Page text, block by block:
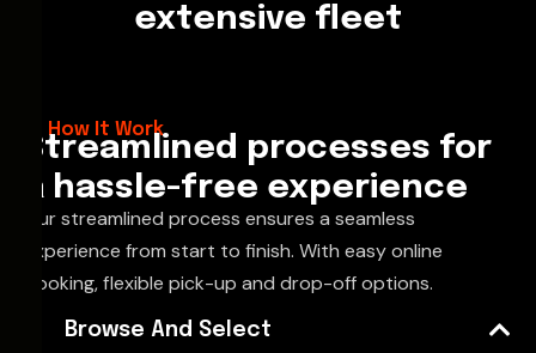
extensive fleet
How It Work
Streamlined processes for
a hassle-free experience
Our streamlined process ensures a seamless
experience from start to finish. With easy online
booking, flexible pick-up and drop-off options.
Browse And Select